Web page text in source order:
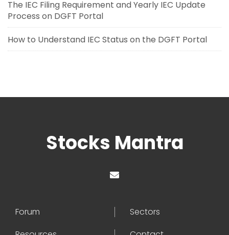
The IEC Filing Requirement and Yearly IEC Update
Process on DGFT Portal
How to Understand IEC Status on the DGFT Portal
Stocks Mantra
Forum
Sectors